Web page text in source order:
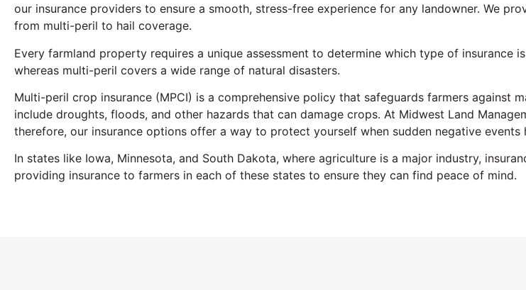
our insurance providers to ensure a smooth, stress-free experience for any landowner. We
from multi-peril to hail coverage.
Every farmland property requires a unique assessment to determine which type of insurance
whereas multi-peril covers a wide range of natural disasters.
Multi-peril crop insurance (MPCI) is a comprehensive policy that safeguards farmers
include droughts, floods, and other hazards that can damage crops. At Midwest Land
therefore, our insurance options offer a way to protect yourself when sudden negative events
In states like Iowa, Minnesota, and South Dakota, where agriculture is a major industry,
providing insurance to farmers in each of these states to ensure they can find peace of mind.